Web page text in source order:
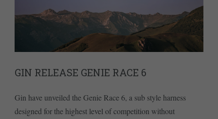
GIN RELEASE GENIE RACE 6
Gin have unveiled the Genie Race 6, a sub style harness
designed for the highest level of competition without